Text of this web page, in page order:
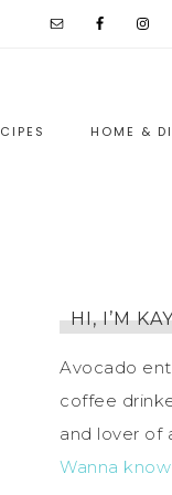
HOME &
HI, I’M
Avocado
coffee
and lover of
Wanna